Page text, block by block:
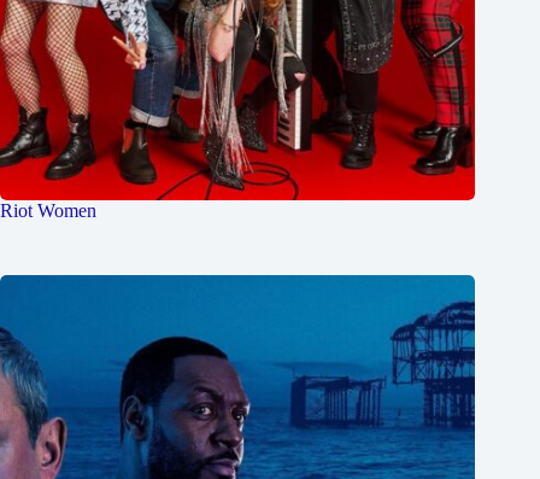
Riot Women